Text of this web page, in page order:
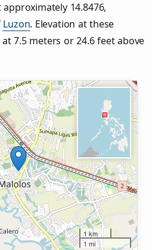
14.8476,
Luzon. Elevation at these
7.5 meters or 24.6 feet above
1 km
1 mi